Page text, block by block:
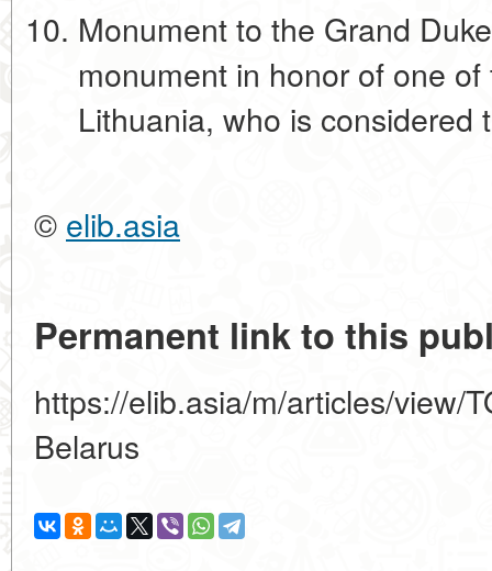
Monument to the Grand
monument in honor of one
Lithuania, who is considered
© elib.asia
Permanent link to this
https://elib.asia/m/articles/view/
Belarus